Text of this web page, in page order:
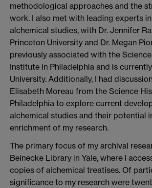
methodological approaches and the
work. I also met with leading experts
alchemical studies, with Dr. Jennifer
Princeton University and Dr. Megan
previously associated with the
Institute in Philadelphia and is
University. Additionally, I had
Elisabeth Moreau from the Science
Philadelphia to explore current
alchemical studies and their potential
enrichment of my research.
The primary focus of my archival
Beinecke Library in Yale, where I
copies of alchemical treatises. Of
significance to my research were